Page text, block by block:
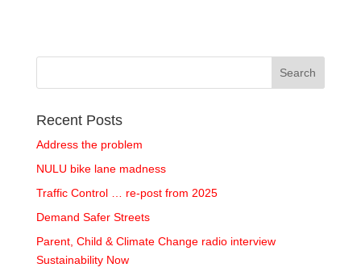
Recent Posts
Address the problem
NULU bike lane madness
Traffic Control … re-post from 2025
Demand Safer Streets
Parent, Child & Climate Change radio interview
Sustainability Now